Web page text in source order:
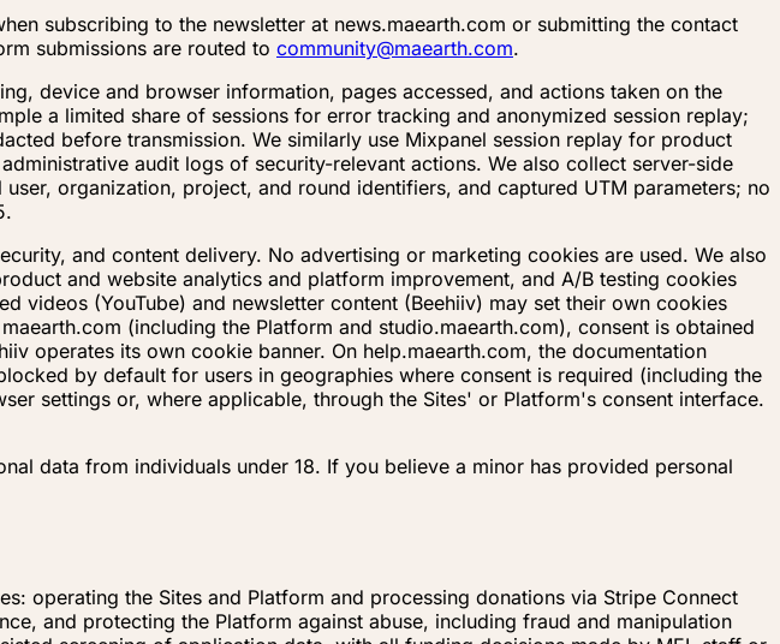
subscribing to the newsletter at news.maearth.com or submitting the contact
submissions are routed to community@maearth.com.
device and browser information, pages accessed, and actions taken on the
a limited share of sessions for error tracking and anonymized session replay;
before transmission. We similarly use Mixpanel session replay for product
audit logs of security-relevant actions. We also collect server-side
organization, project, and round identifiers, and captured UTM parameters; no
and content delivery. No advertising or marketing cookies are used. We also
and website analytics and platform improvement, and A/B testing cookies
videos (YouTube) and newsletter content (Beehiiv) may set their own cookies
(including the Platform and studio.maearth.com), consent is obtained
operates its own cookie banner. On help.maearth.com, the documentation
by default for users in geographies where consent is required (including the
settings or, where applicable, through the Sites' or Platform's consent interface.
data from individuals under 18. If you believe a minor has provided personal
operating the Sites and Platform and processing donations via Stripe Connect
and protecting the Platform against abuse, including fraud and manipulation